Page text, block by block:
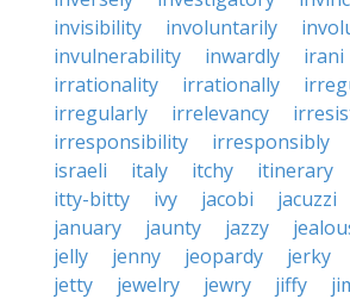
invisibility
involuntarily
invulnerability
inwardly irani
irrationality
irrationally
irregularly
irrelevancy
irresponsibility
irresponsibly
israeli
italy itchy itinerary
itty-bitty
ivy jacobi jacuzzi
january
jaunty jazzy
jelly
jenny jeopardy jerky
jetty
jewelry jewry jiffy